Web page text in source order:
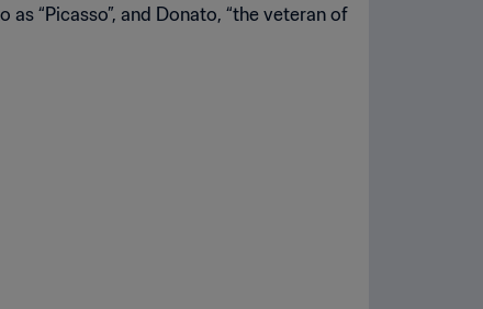
“Picasso”, and Donato, “the veteran of